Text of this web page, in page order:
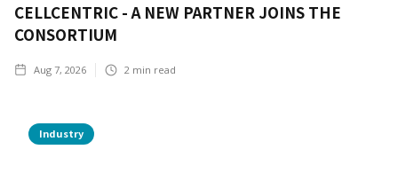
CELLCENTRIC - A NEW PARTNER JOINS THE
CONSORTIUM
Aug 7, 2026 2 min read
Industry